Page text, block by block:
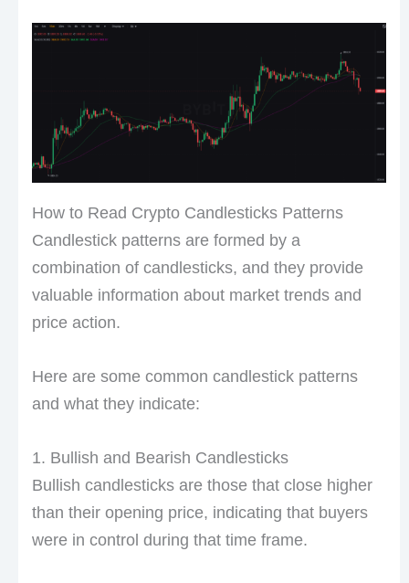
How to Read Crypto Candlesticks Patterns
Candlestick patterns are formed by a
combination of candlesticks, and they provide
valuable information about market trends and
price action.
Here are some common candlestick patterns
and what they indicate:
1. Bullish and Bearish Candlesticks
Bullish candlesticks are those that close higher
than their opening price, indicating that buyers
were in control during that time frame.